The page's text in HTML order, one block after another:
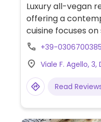
Luxury all-vegan
offering a
cuisine focuses
featuring daily
products.
'Carciofo' (Fried
pepper fondue),
and the
+39-0306700385
Viale F. Agello,
Read